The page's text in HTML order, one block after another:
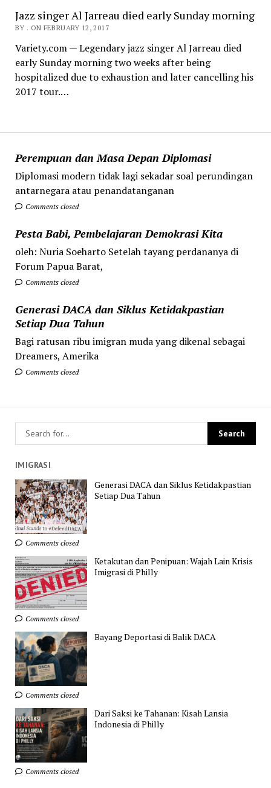
Perempuan dan Masa Depan Diplomasi
Diplomasi modern tidak lagi sekadar soal perundingan
antarnegara atau penandatanganan
Comments closed
Pesta Babi, Pembelajaran Demokrasi Kita
oleh: Nuria Soeharto Setelah tayang perdananya di
Forum Papua Barat,
Comments closed
Generasi DACA dan Siklus Ketidakpastian
Setiap Dua Tahun
Bagi ratusan ribu imigran muda yang dikenal sebagai
Dreamers, Amerika
Comments closed
Jazz singer Al Jarreau died early Sunday morning
BY . ON FEBRUARY 12, 2017
Variety.com — Legendary jazz singer Al Jarreau died
early Sunday morning two weeks after being
hospitalized due to exhaustion and later cancelling his
2017 tour.…
IMIGRASI
Generasi DACA dan Siklus Ketidakpastian
Setiap Dua Tahun
Comments closed
Ketakutan dan Penipuan: Wajah Lain Krisis
Imigrasi di Philly
Comments closed
Bayang Deportasi di Balik DACA
Comments closed
Dari Saksi ke Tahanan: Kisah Lansia
Indonesia di Philly
Comments closed